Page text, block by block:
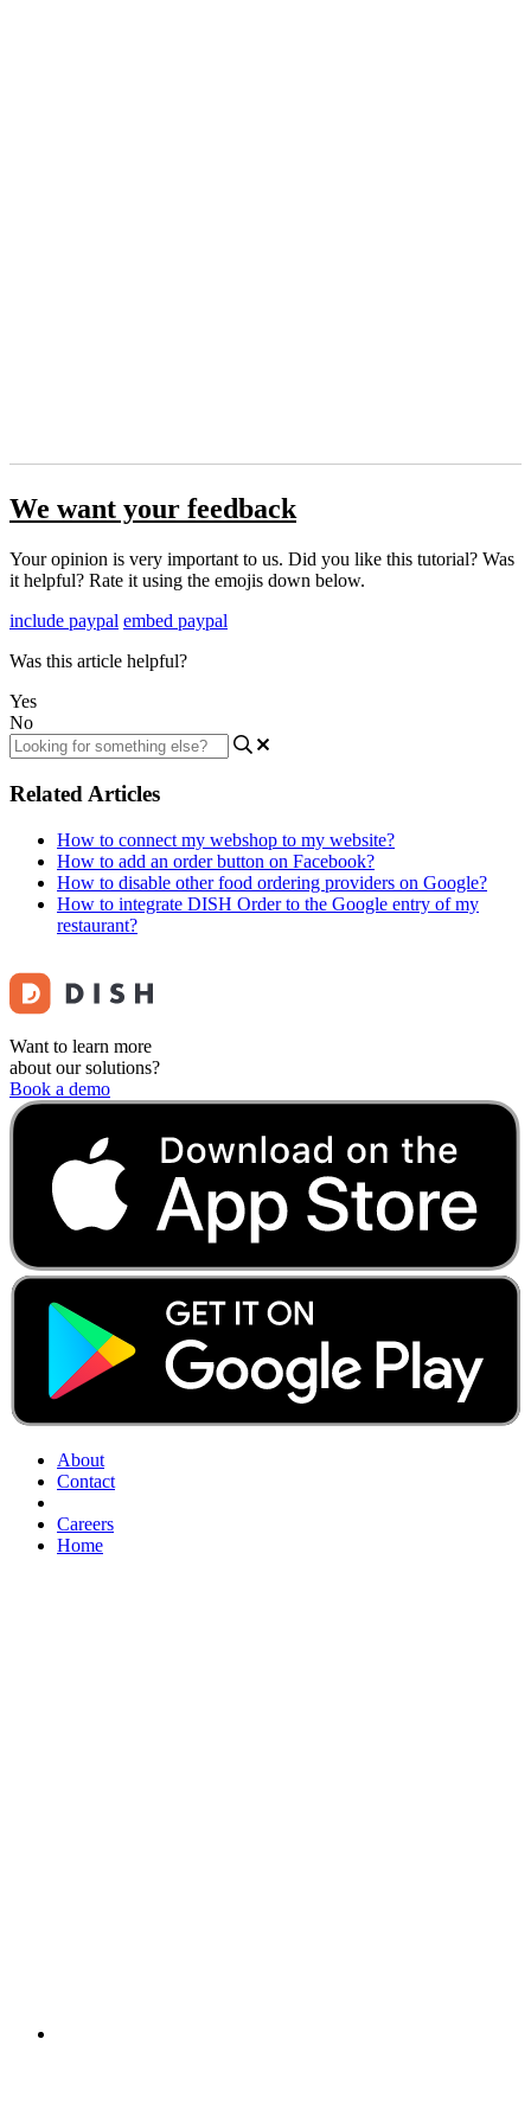
We want your feedback
Your opinion is very important to us. Did you like this tutorial? Was
it helpful? Rate it using the emojis down below.
include paypal embed paypal
Was this article helpful?
Yes
No
Related Articles
How to connect my webshop to my website?
How to add an order button on Facebook?
How to disable other food ordering providers on Google?
How to integrate DISH Order to the Google entry of my
restaurant?
Want to learn more
about our solutions?
Book a demo
About
Contact
Careers
Home